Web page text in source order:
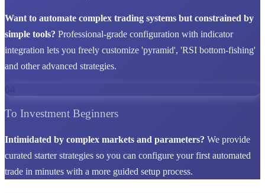
Want to automate complex trading systems but constrained by
simple tools? Professional-grade configuration with indicator
integration lets you freely customize 'pyramid', 'RSI bottom-fishing'
and other advanced strategies.
To Investment Beginners
Intimidated by complex markets and parameters? We provide
curated starter strategies so you can configure your first automated
trade in minutes with a more guided setup process.